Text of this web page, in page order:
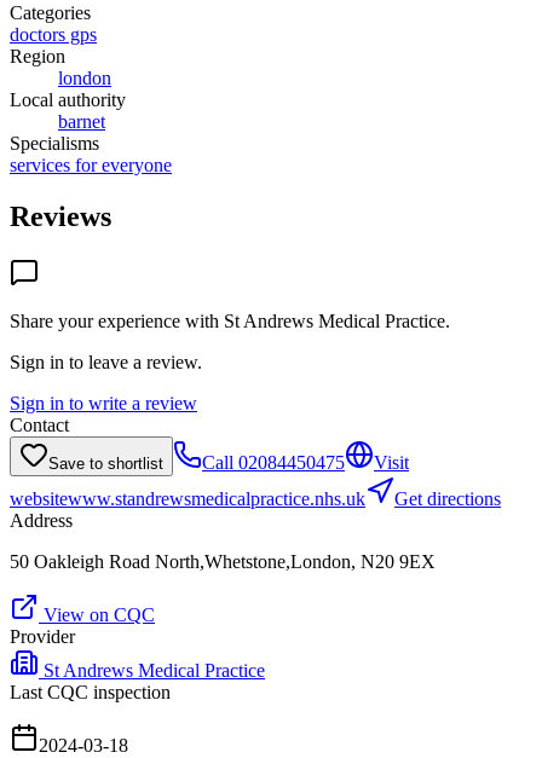
Categories
doctors gps
Region
london
Local authority
barnet
Specialisms
services for everyone
Reviews
Share your experience with St Andrews Medical Practice.
Sign in to leave a review.
Sign in to write a review
Contact
Save to shortlist Call 02084450475
Visit
websitewww.standrewsmedicalpractice.nhs.uk
Get directions
Address
50 Oakleigh Road North,Whetstone,London, N20 9EX
View on CQC
Provider
St Andrews Medical Practice
Last CQC inspection
2024-03-18